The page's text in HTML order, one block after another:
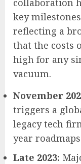
key
reflecting a
that the costs
high for any
vacuum.
November
triggers a
legacy tech
year
Late 2023: